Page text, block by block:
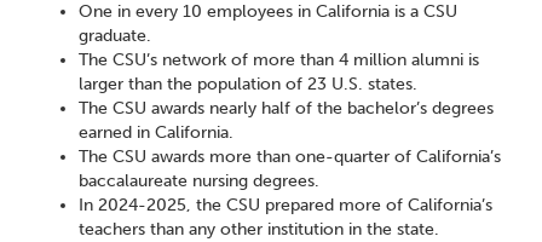
One in every 10 employees in California is a CSU
graduate.
The CSU’s network of more than 4 million alumni is
larger than the population of 23 U.S. states.
The CSU awards nearly half of the bachelor’s degrees
earned in California.
The CSU awards more than one-quarter of California’s
baccalaureate nursing degrees.
In 2024-2025, the CSU prepared more of California’s
teachers than any other institution in the state.